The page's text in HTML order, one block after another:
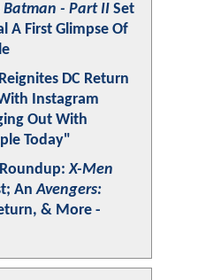
Batman - Part II Set
A First Glimpse Of
DC Return
Instagram
Out With
Today"
X-Men
AnAvengers:
& More -